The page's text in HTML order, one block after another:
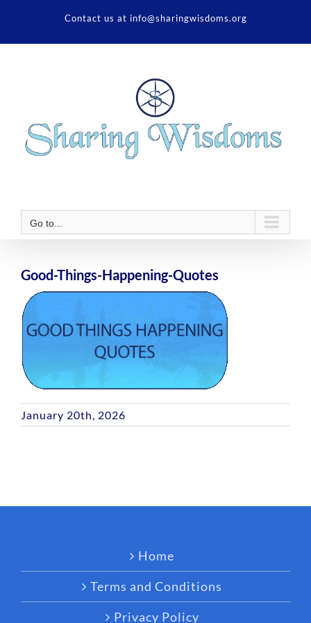
Contact us at info@sharingwisdoms.org
Go to...
Good-Things-Happening-Quotes
January 20th, 2026
Home
Terms and Conditions
Privacy Policy